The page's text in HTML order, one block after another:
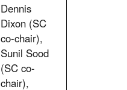
Dennis
Dixon (SC
co-chair),
Sunil Sood
(SC co-
chair),